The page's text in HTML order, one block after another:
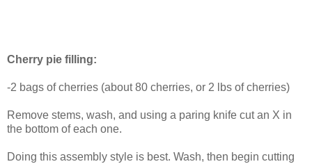
Cherry pie filling:
-2 bags of cherries (about 80 cherries, or 2 lbs of cherries)
Remove stems, wash, and using a paring knife cut an X in
the bottom of each one.
Doing this assembly style is best. Wash, then begin cutting